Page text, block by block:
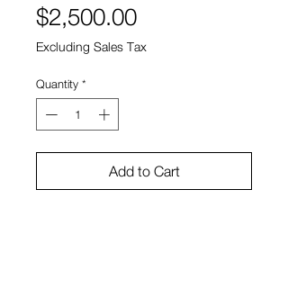
$2,500.00Price
Excluding Sales Tax
Quantity *
Add to Cart